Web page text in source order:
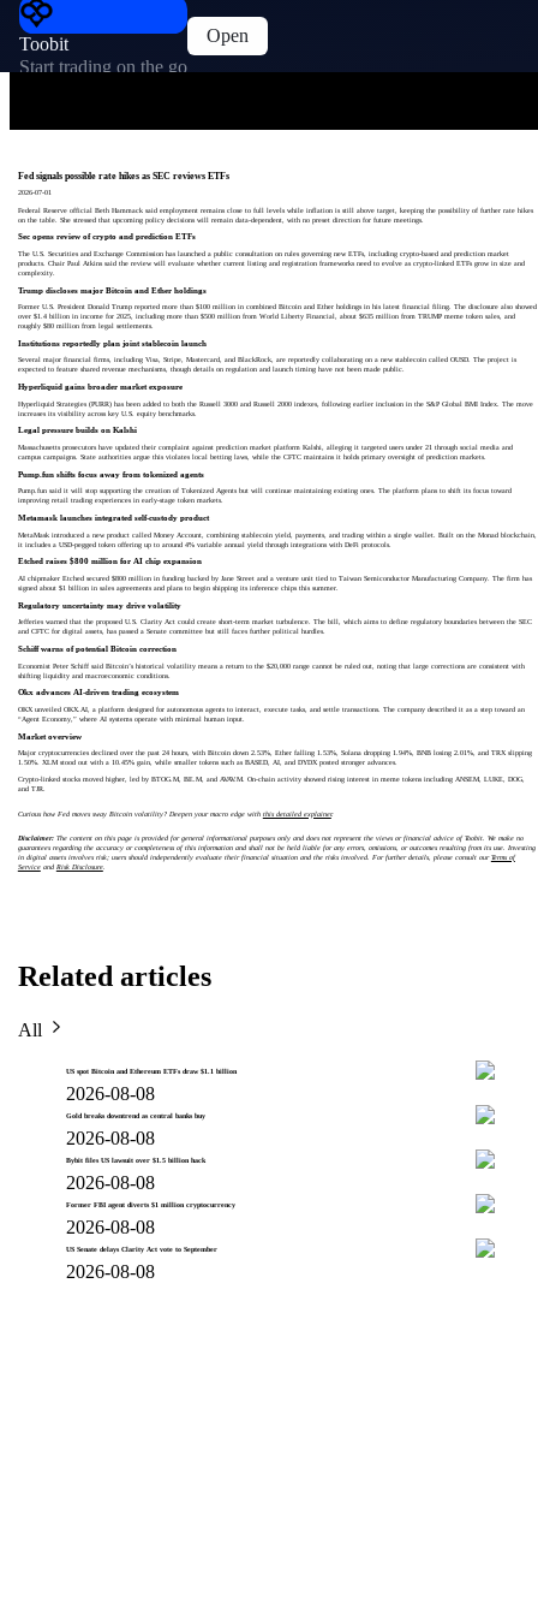
Toobit
Start trading on the go
Open
Fed signals possible rate hikes as SEC reviews ETFs
2026-07-01
Federal Reserve official Beth Hammack said employment remains close to full levels while inflation is still above target, keeping the possibility of further rate hikes
on the table. She stressed that upcoming policy decisions will remain data-dependent, with no preset direction for future meetings.
Sec opens review of crypto and prediction ETFs
The U.S. Securities and Exchange Commission has launched a public consultation on rules governing new ETFs, including crypto-based and prediction market
products. Chair Paul Atkins said the review will evaluate whether current listing and registration frameworks need to evolve as crypto-linked ETFs grow in size and
complexity.
Trump discloses major Bitcoin and Ether holdings
Former U.S. President Donald Trump reported more than $100 million in combined Bitcoin and Ether holdings in his latest financial filing. The disclosure also showed
over $1.4 billion in income for 2025, including more than $500 million from World Liberty Financial, about $635 million from TRUMP meme token sales, and
roughly $80 million from legal settlements.
Institutions reportedly plan joint stablecoin launch
Several major financial firms, including Visa, Stripe, Mastercard, and BlackRock, are reportedly collaborating on a new stablecoin called OUSD. The project is
expected to feature shared revenue mechanisms, though details on regulation and launch timing have not been made public.
Hyperliquid gains broader market exposure
Hyperliquid Strategies (PURR) has been added to both the Russell 3000 and Russell 2000 indexes, following earlier inclusion in the S&P Global BMI Index. The move
increases its visibility across key U.S. equity benchmarks.
Legal pressure builds on Kalshi
Massachusetts prosecutors have updated their complaint against prediction market platform Kalshi, alleging it targeted users under 21 through social media and
campus campaigns. State authorities argue this violates local betting laws, while the CFTC maintains it holds primary oversight of prediction markets.
Pump.fun shifts focus away from tokenized agents
Pump.fun said it will stop supporting the creation of Tokenized Agents but will continue maintaining existing ones. The platform plans to shift its focus toward
improving retail trading experiences in early-stage token markets.
Metamask launches integrated self-custody product
MetaMask introduced a new product called Money Account, combining stablecoin yield, payments, and trading within a single wallet. Built on the Monad blockchain,
it includes a USD-pegged token offering up to around 4% variable annual yield through integrations with DeFi protocols.
Etched raises $800 million for AI chip expansion
AI chipmaker Etched secured $800 million in funding backed by Jane Street and a venture unit tied to Taiwan Semiconductor Manufacturing Company. The firm has
signed about $1 billion in sales agreements and plans to begin shipping its inference chips this summer.
Regulatory uncertainty may drive volatility
Jefferies warned that the proposed U.S. Clarity Act could create short-term market turbulence. The bill, which aims to define regulatory boundaries between the SEC
and CFTC for digital assets, has passed a Senate committee but still faces further political hurdles.
Schiff warns of potential Bitcoin correction
Economist Peter Schiff said Bitcoin’s historical volatility means a return to the $20,000 range cannot be ruled out, noting that large corrections are consistent with
shifting liquidity and macroeconomic conditions.
Okx advances AI-driven trading ecosystem
OKX unveiled OKX.AI, a platform designed for autonomous agents to interact, execute tasks, and settle transactions. The company described it as a step toward an
“Agent Economy,” where AI systems operate with minimal human input.
Market overview
Major cryptocurrencies declined over the past 24 hours, with Bitcoin down 2.53%, Ether falling 1.53%, Solana dropping 1.94%, BNB losing 2.01%, and TRX slipping
1.50%. XLM stood out with a 10.45% gain, while smaller tokens such as BASED, AI, and DYDX posted stronger advances.
Crypto-linked stocks moved higher, led by BTOG.M, BE.M, and AVAV.M. On-chain activity showed rising interest in meme tokens including ANSEM, LUKE, DOG,
and TJR.
Curious how Fed moves sway Bitcoin volatility? Deepen your macro edge with this detailed explainer.
Disclaimer:The content on this page is provided for general informational purposes only and does not represent the views or financial advice of Toobit. We make no
guarantees regarding the accuracy or completeness of this information and shall not be held liable for any errors, omissions, or outcomes resulting from its use. Investing
in digital assets involves risk; users should independently evaluate their financial situation and the risks involved. For further details, please consult ourTerms of
Serviceand Risk Disclosure.
Related articles
All
US spot Bitcoin and Ethereum ETFs draw $1.1 billion
2026-08-08
Gold breaks downtrend as central banks buy
2026-08-08
Bybit files US lawsuit over $1.5 billion hack
2026-08-08
Former FBI agent diverts $1 million cryptocurrency
2026-08-08
US Senate delays Clarity Act vote to September
2026-08-08